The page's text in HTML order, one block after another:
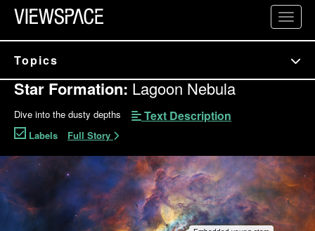
Primary Navigation
ViewSpace Homepage
Topics
Star Formation: Lagoon Nebula
Dive into the dusty depths Text Description
Labels Full Story
Lagoon Nebula Interactive